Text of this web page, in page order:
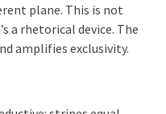
plane. This is not
a rhetorical device. The
amplifies exclusivity.